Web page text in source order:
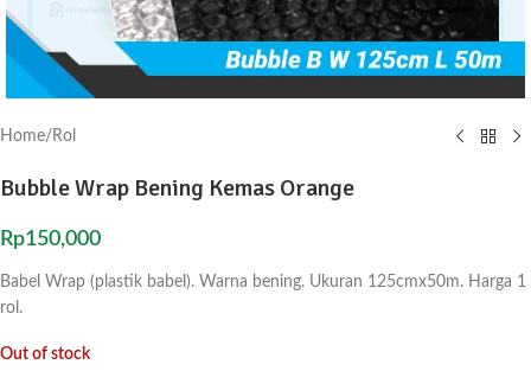
Home/ Rol
Bubble Wrap Bening Kemas Orange
Rp150,000
Babel Wrap (plastik babel). Warna bening. Ukuran 125cmx50m. Harga 1
rol.
Out of stock